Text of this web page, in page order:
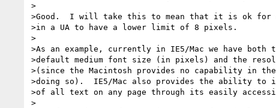
>
>Good.  I will take this to mean that it is ok for
>in a UA to have a lower limit of 8 pixels.
>
>As an example, currently in IE5/Mac we have
>default medium font size (in pixels) and the
>(since the Macintosh provides no capability in
>doing so).  IE5/Mac also provides the ability to
>of all text on any page through its easily
>